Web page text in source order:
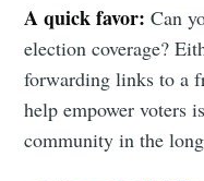
A quick favor:Can
election coverage?
forwarding links to a
help empower voters
community in the